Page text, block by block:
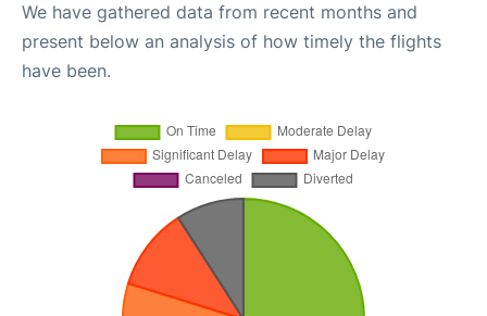
We have gathered data from recent months and
present below an analysis of how timely the flights
have been.